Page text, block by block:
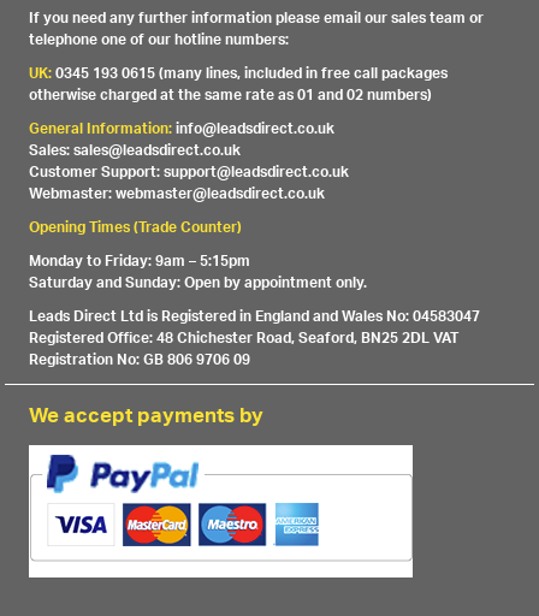
If you need any further information please email our sales team or
telephone one of our hotline numbers:
UK:0345 193 0615 (many lines, included in free call packages
otherwise charged at the same rate as 01 and 02 numbers)
General Information:info@leadsdirect.co.uk
Sales: sales@leadsdirect.co.uk
Customer Support: support@leadsdirect.co.uk
Webmaster: webmaster@leadsdirect.co.uk
Opening Times (Trade Counter)
Monday to Friday: 9am – 5:15pm
Saturday and Sunday: Open by appointment only.
Leads Direct Ltd is Registered in England and Wales No: 04583047
Registered Office: 48 Chichester Road, Seaford, BN25 2DL VAT
Registration No: GB 806 9706 09
We accept payments by